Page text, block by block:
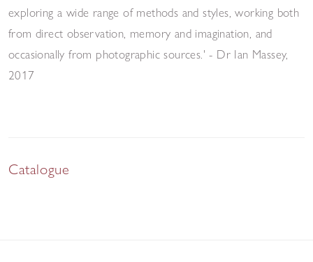
exploring a wide range of methods and styles, working both
from direct observation, memory and imagination, and
occasionally from photographic sources.' - Dr Ian Massey,
2017
Catalogue